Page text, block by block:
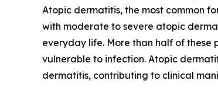
Atopic dermatitis, the most common
with moderate to severe atopic
everyday life. More than half of these
vulnerable to infection. Atopic
dermatitis, contributing to clinical